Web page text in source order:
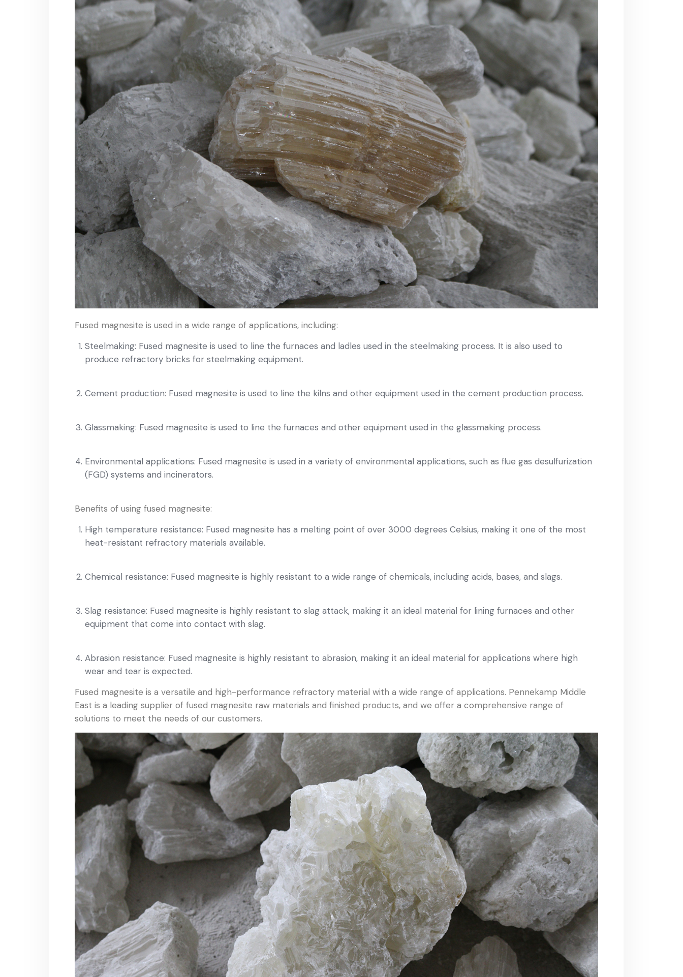
Fused magnesite is used in a wide range of applications, including:
Steelmaking: Fused magnesite is used to line the furnaces and ladles used in the steelmaking process. It is also used to
produce refractory bricks for steelmaking equipment.
Cement production: Fused magnesite is used to line the kilns and other equipment used in the cement production process.
Glassmaking: Fused magnesite is used to line the furnaces and other equipment used in the glassmaking process.
Environmental applications: Fused magnesite is used in a variety of environmental applications, such as flue gas desulfurization
(FGD) systems and incinerators.
Benefits of using fused magnesite:
High temperature resistance: Fused magnesite has a melting point of over 3000 degrees Celsius, making it one of the most
heat-resistant refractory materials available.
Chemical resistance: Fused magnesite is highly resistant to a wide range of chemicals, including acids, bases, and slags.
Slag resistance: Fused magnesite is highly resistant to slag attack, making it an ideal material for lining furnaces and other
equipment that come into contact with slag.
Abrasion resistance: Fused magnesite is highly resistant to abrasion, making it an ideal material for applications where high
wear and tear is expected.
Fused magnesite is a versatile and high-performance refractory material with a wide range of applications. Pennekamp Middle
East is a leading supplier of fused magnesite raw materials and finished products, and we offer a comprehensive range of
solutions to meet the needs of our customers.